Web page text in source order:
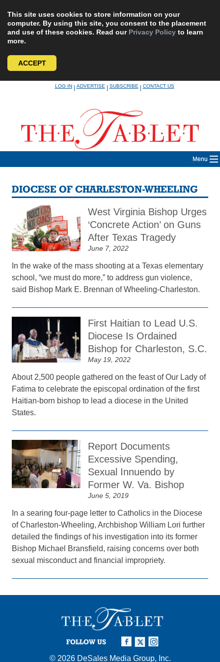
This site uses cookies to store information on your
computer. By using this site, you consent to the placement
and use of these cookies. Read our Privacy Policy to learn
more.
ACCEPT
LOG IN|ADVERTISE|SUBSCRIBE|CONTACT US
Menu
DIOCESE OF CHARLESTON-WHEELING
West Virginia Bishop Urges
‘Concrete Action’ on Guns
After Texas Tragedy
June 7, 2022
In the wake of the mass shooting at a Texas elementary
school, “we must do more,” to address gun violence,
said Bishop Mark E. Brennan of Wheeling-Charleston.
First Haitian to Lead U.S.
Diocese Is Ordained
Bishop for Charleston, S.C.
May 19, 2022
About 2,500 people gathered on the feast of Our Lady of
Fatima to celebrate the episcopal ordination of the first
Haitian-born bishop to lead a diocese in the United
States.
Report Documents
Excessive Spending,
Sexual Innuendo by
Former W. Va. Bishop
June 5, 2019
In a searing four-page letter to Catholics in the Diocese
of Charleston-Wheeling, Archbishop William Lori further
detailed the findings of his investigation into its former
Bishop Michael Bransfield, raising concerns over both
sexual misconduct and financial impropriety.
FOLLOW US
© 2026 DeSales Media Group, Inc.